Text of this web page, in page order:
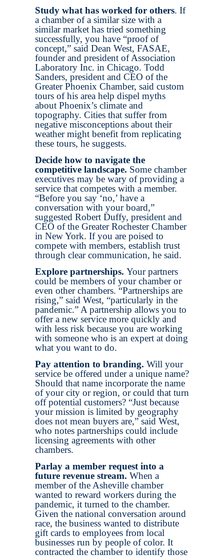
Study what has worked for others. If
a chamber of a similar size with a
similar market has tried something
successfully, you have “proof of
concept,” said Dean West, FASAE,
founder and president of Association
Laboratory Inc. in Chicago. Todd
Sanders, president and CEO of the
Greater Phoenix Chamber, said custom
tours of his area help dispel myths
about Phoenix’s climate and
topography. Cities that suffer from
negative misconceptions about their
weather might benefit from replicating
these tours, he suggests.
Decide how to navigate the
competitive landscape. Some chamber
executives may be wary of providing a
service that competes with a member.
“Before you say ‘no,’ have a
conversation with your board,”
suggested Robert Duffy, president and
CEO of the Greater Rochester Chamber
in New York. If you are poised to
compete with members, establish trust
through clear communication, he said.
Explore partnerships. Your partners
could be members of your chamber or
even other chambers. “Partnerships are
rising,” said West, “particularly in the
pandemic.” A partnership allows you to
offer a new service more quickly and
with less risk because you are working
with someone who is an expert at doing
what you want to do.
Pay attention to branding. Will your
service be offered under a unique name?
Should that name incorporate the name
of your city or region, or could that turn
off potential customers? “Just because
your mission is limited by geography
does not mean buyers are,” said West,
who notes partnerships could include
licensing agreements with other
chambers.
Parlay a member request into a
future revenue stream. When a
member of the Asheville chamber
wanted to reward workers during the
pandemic, it turned to the chamber.
Given the national conversation around
race, the business wanted to distribute
gift cards to employees from local
businesses run by people of color. It
contracted the chamber to identify those